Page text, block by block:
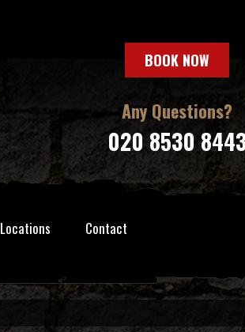
BOOK NOW
Any Questions?
020 8530
Locations Contact